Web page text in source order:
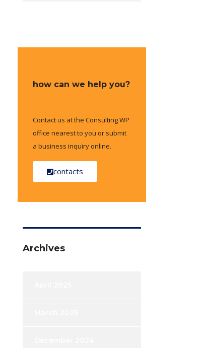
how can we help you?
Contact us at the Consulting WP
office nearest to you or submit
a business inquiry online.
contacts
Archives